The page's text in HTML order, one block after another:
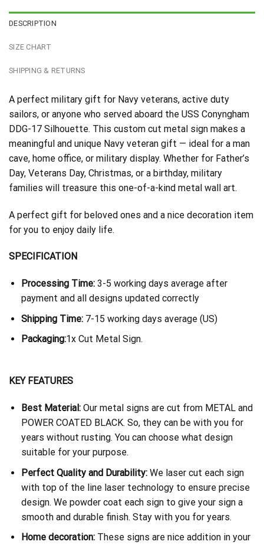
DESCRIPTION
SIZE CHART
SHIPPING & RETURNS
A perfect military gift for Navy veterans, active duty
sailors, or anyone who served aboard the USS Conyngham
DDG-17 Silhouette. This custom cut metal sign makes a
meaningful and unique Navy veteran gift — ideal for a man
cave, home office, or military display. Whether for Father’s
Day, Veterans Day, Christmas, or a birthday, military
families will treasure this one-of-a-kind metal wall art.
A perfect gift for beloved ones and a nice decoration item
for you to enjoy daily life.
SPECIFICATION
Processing Time:3-5 working days average after
payment and all designs updated correctly
Shipping Time: 7-15 working days average (US)
Packaging:1x Cut Metal Sign.
KEY FEATURES
Best Material:Our metal signs are cut from METAL and
POWER COATED BLACK. So, they can be with you for
years without rusting. You can choose what design
suitable for your purpose.
Perfect Quality and Durability:We laser cut each sign
with top of the line laser technology to ensure precise
design. We powder coat each sign to give your sign a
smooth and durable finish. Stay with you for years.
Home decoration:These signs are nice addition in your